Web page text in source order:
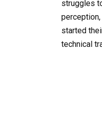
struggles
started
technical